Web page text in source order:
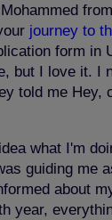
journey to
form in
but I love it. I
told me Hey,
what I'm
guiding me
about
year,